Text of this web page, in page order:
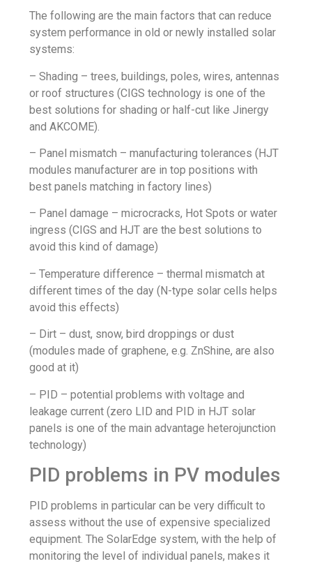
The following are the main factors that can reduce
system performance in old or newly installed solar
systems:
– Shading – trees, buildings, poles, wires, antennas
or roof structures (CIGS technology is one of the
best solutions for shading or half-cut likeJinergy
andAKCOME).
– Panel mismatch – manufacturing tolerances (HJT
modules manufacturer are in top positions with
best panels matching in factory lines)
– Panel damage – microcracks, Hot Spots or water
ingress (CIGS and HJT are the best solutions to
avoid this kind of damage)
– Temperature difference – thermal mismatch at
different times of the day (N-type solar cells helps
avoid this effects)
– Dirt – dust, snow, bird droppings or dust
(modules made of graphene, e.g. ZnShine, are also
good at it)
– PID – potential problems with voltage and
leakage current (zero LID and PID in HJT solar
panels is one of the main advantage heterojunction
technology)
PID problems in PV modules
PID problems in particular can be very difficult to
assess without the use of expensive specialized
equipment. The SolarEdge system, with the help of
monitoring the level of individual panels, makes it